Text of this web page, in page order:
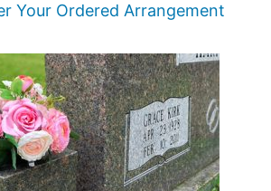
Your Ordered Arrangement